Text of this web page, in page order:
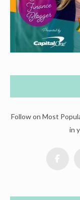
Follow on Most
in